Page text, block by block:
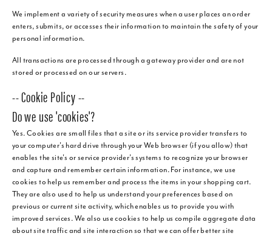
We implement a variety of security measures when a user places an order
enters, submits, or accesses their information to maintain the safety of your
personal information.
All transactions are processed through a gateway provider and are not
stored or processed on our servers.
-- Cookie Policy --
Do we use 'cookies'?
Yes. Cookies are small files that a site or its service provider transfers to
your computer's hard drive through your Web browser (if you allow) that
enables the site's or service provider's systems to recognize your browser
and capture and remember certain information. For instance, we use
cookies to help us remember and process the items in your shopping cart.
They are also used to help us understand your preferences based on
previous or current site activity, which enables us to provide you with
improved services. We also use cookies to help us compile aggregate data
about site traffic and site interaction so that we can offer better site